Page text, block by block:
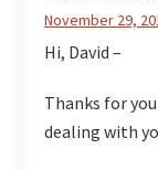
November 29,
Hi, David –
Thanks for
dealing with